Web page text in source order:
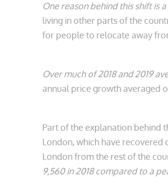
One reason behind this shift is
living in other parts of the
for people to relocate away
Over much of 2018 and 2019
annual price growth averaged
Part of the explanation behind
London, which have recovered
London from the rest of the
9,560 in 2018 compared to a